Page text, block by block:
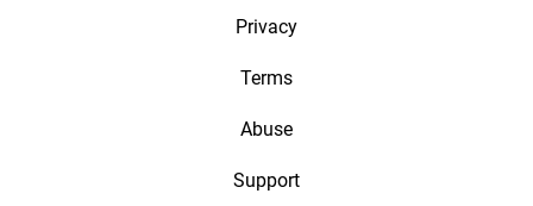
Privacy
Terms
Abuse
Support